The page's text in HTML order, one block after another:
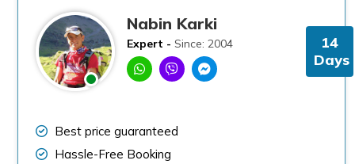
Nabin Karki
Expert - Since: 2004
14
Days
Best price guaranteed
Hassle-Free Booking